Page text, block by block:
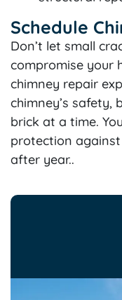
Schedule
Don’t let small
compromise your
chimney repair
chimney’s
brick at a time.
protection against
after year..